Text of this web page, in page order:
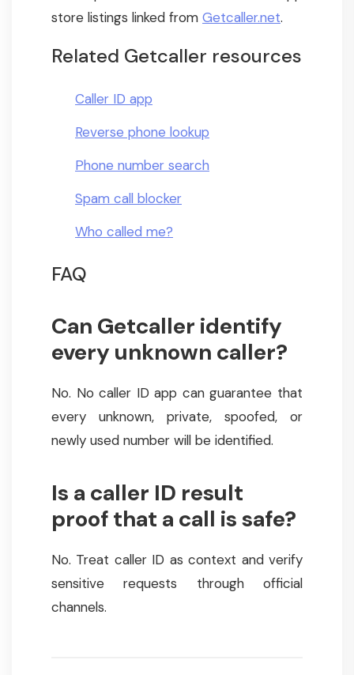
store listings linked from Getcaller.net.
Related Getcaller resources
Caller ID app
Reverse phone lookup
Phone number search
Spam call blocker
Who called me?
FAQ
Can Getcaller identify
every unknown caller?
No. No caller ID app can guarantee that
every unknown, private, spoofed, or
newly used number will be identified.
Is a caller ID result
proof that a call is safe?
No. Treat caller ID as context and verify
sensitive requests through official
channels.